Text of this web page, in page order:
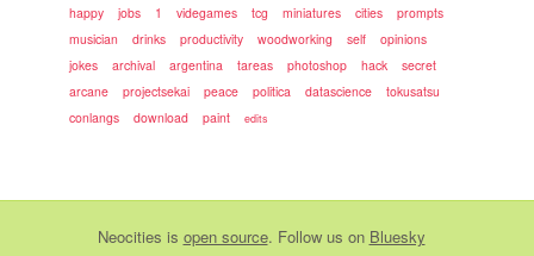
happy
jobs 1 videgames tcg miniatures cities
prompts
musician
drinks productivity woodworking self
opinions
jokes
archival argentina tareas photoshop hack
secret
arcane
projectsekai peace politica datascience
tokusatsu
conlangs
download paint edits
Neocities is open source. Follow us on Bluesky